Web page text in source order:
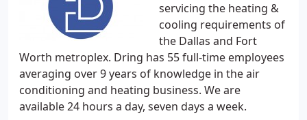
servicing the heating &
cooling requirements of
the Dallas and Fort
Worth metroplex. Dring has 55 full-time employees
averaging over 9 years of knowledge in the air
conditioning and heating business. We are
available 24 hours a day, seven days a week.